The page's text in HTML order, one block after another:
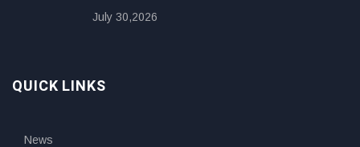
July 30,2026
QUICK LINKS
News